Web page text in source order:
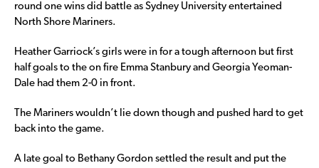
round one wins did battle as Sydney University entertained
North Shore Mariners.
Heather Garriock’s girls were in for a tough afternoon but first
half goals to the on fire Emma Stanbury and Georgia Yeoman-
Dale had them 2-0 in front.
The Mariners wouldn’t lie down though and pushed hard to get
back into the game.
A late goal to Bethany Gordon settled the result and put the